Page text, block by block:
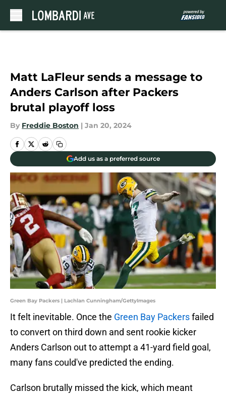
Matt LaFleur sends a message to
Anders Carlson after Packers
brutal playoff loss
By Freddie Boston | Jan 20, 2024
Add us as a preferred source
Green Bay Packers | Lachlan Cunningham/GettyImages
It felt inevitable. Once the Green Bay Packersfailed
to convert on third down and sent rookie kicker
Anders Carlson out to attempt a 41-yard field goal,
many fans could've predicted the ending.
Carlson brutally missed the kick, which meant